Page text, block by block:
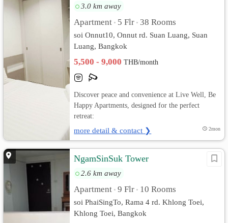
3.0 km away
Apartment • 5 Flr • 38 Rooms
soi Onnut10, Onnut rd. Suan Luang, Suan
Luang, Bangkok
5,500 - 9,000THB/month
Discover peace and convenience at Live Well, Be
Happy Apartments, designed for the perfect
retreat:
more detail & contact ❯ 2mon
NgamSinSuk Tower
2.6 km away
Apartment • 9 Flr • 10 Rooms
soi PhaiSingTo, Rama 4 rd. Khlong Toei,
Khlong Toei, Bangkok